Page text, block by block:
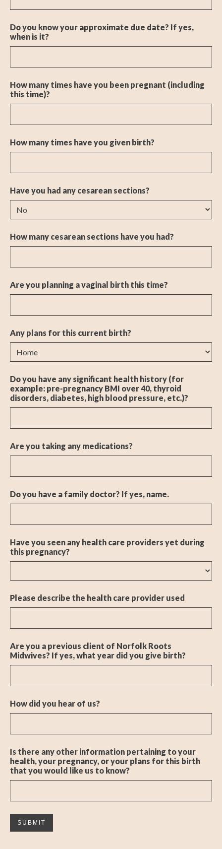
Do you know your approximate due date? If yes,
when is it?
How many times have you been pregnant (including
this time)?
How many times have you given birth?
Have you had any cesarean sections?
How many cesarean sections have you had?
Are you planning a vaginal birth this time?
Any plans for this current birth?
Do you have any significant health history (for
example: pre-pregnancy BMI over 40, thyroid
disorders, diabetes, high blood pressure, etc.)?
Are you taking any medications?
Do you have a family doctor? If yes, name.
Have you seen any health care providers yet during
this pregnancy?
Please describe the health care provider used
Are you a previous client of Norfolk Roots
Midwives? If yes, what year did you give birth?
How did you hear of us?
Is there any other information pertaining to your
health, your pregnancy, or your plans for this birth
that you would like us to know?